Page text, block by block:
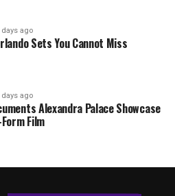
days ago
Sets You Cannot Miss
days ago
Alexandra Palace Showcase
Film